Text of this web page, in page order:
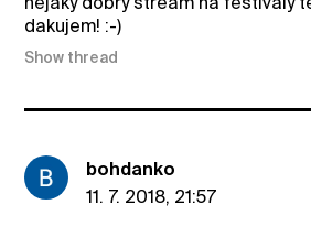
dakujem! :-)
Show thread
bohdanko
11. 7. 2018, 21:57